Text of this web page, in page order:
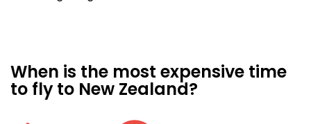
When is the most expensive time
to fly to New Zealand?